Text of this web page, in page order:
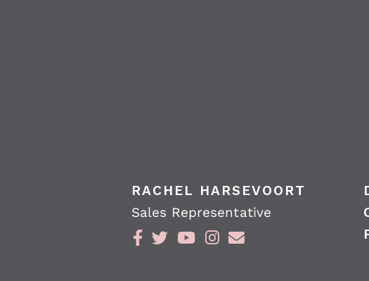
RACHEL HARSEVOORT
Sales Representative